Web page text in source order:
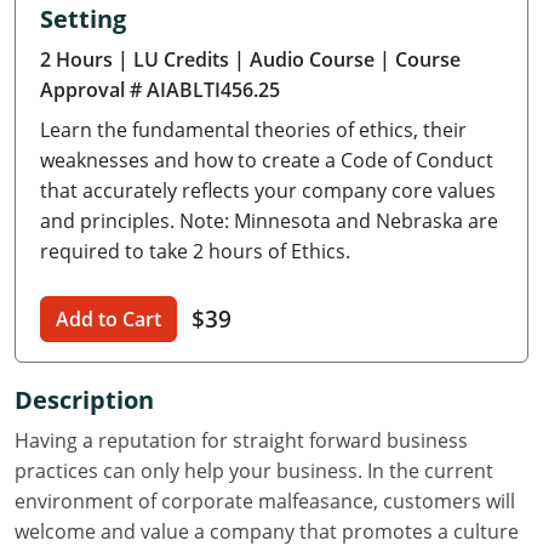
Delaware
Florida
Georgia
Hawaii
Idaho
Illinois
Indiana
Iowa
Kansas
Kentucky
Setting
2 Hours | LU Credits | Audio Course | Course
Approval # AIABLTI456.25
Learn the fundamental theories of ethics, their
weaknesses and how to create a Code of Conduct
that accurately reflects your company core values
and principles. Note: Minnesota and Nebraska are
required to take 2 hours of Ethics.
Add to Cart $39
Description
Having a reputation for straight forward business
practices can only help your business. In the current
environment of corporate malfeasance, customers will
welcome and value a company that promotes a culture